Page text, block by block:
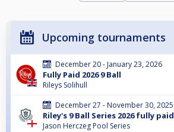
Upcoming tournaments
December 20 - January 23, 2026
Fully Paid 2026 9 Ball
Rileys Solihull
December 27 - November 30, 2025
Riley's 9 Ball Series 2026 fully paid
Jason Herczeg Pool Series